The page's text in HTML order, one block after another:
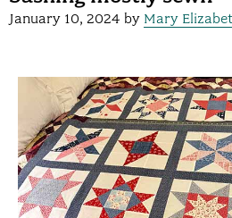
January 10, 2024 by Mary